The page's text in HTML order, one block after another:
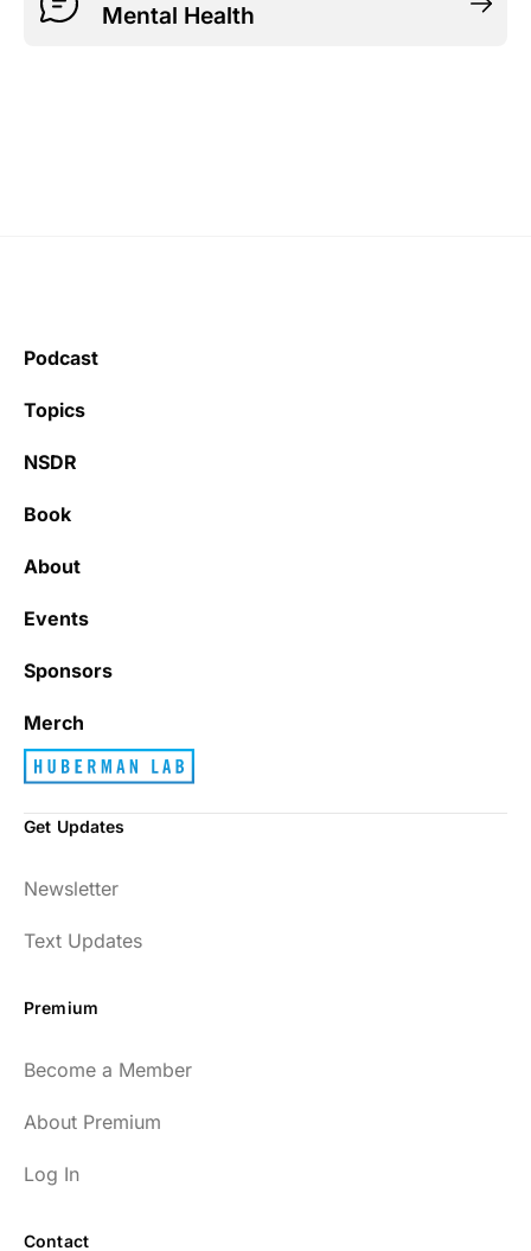
Mental Health
Podcast
Topics
NSDR
Book
About
Events
Sponsors
Merch
Get Updates
Newsletter
Text Updates
Premium
Become a Member
About Premium
Log In
Contact